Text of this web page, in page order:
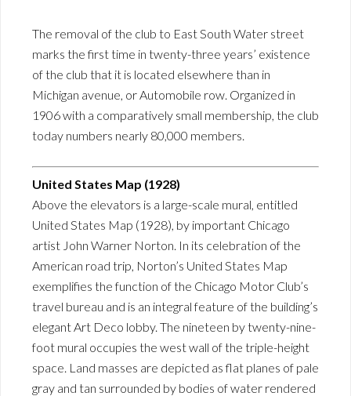
The removal of the club to East South Water street
marks the first time in twenty-three years’ existence
of the club that it is located elsewhere than in
Michigan avenue, or Automobile row. Organized in
1906 with a comparatively small membership, the club
today numbers nearly 80,000 members.
United States Map (1928)
Above the elevators is a large-scale mural, entitled
United States Map (1928), by important Chicago
artist John Warner Norton. In its celebration of the
American road trip, Norton’s United States Map
exemplifies the function of the Chicago Motor Club’s
travel bureau and is an integral feature of the building’s
elegant Art Deco lobby. The nineteen by twenty-nine-
foot mural occupies the west wall of the triple-height
space. Land masses are depicted as flat planes of pale
gray and tan surrounded by bodies of water rendered